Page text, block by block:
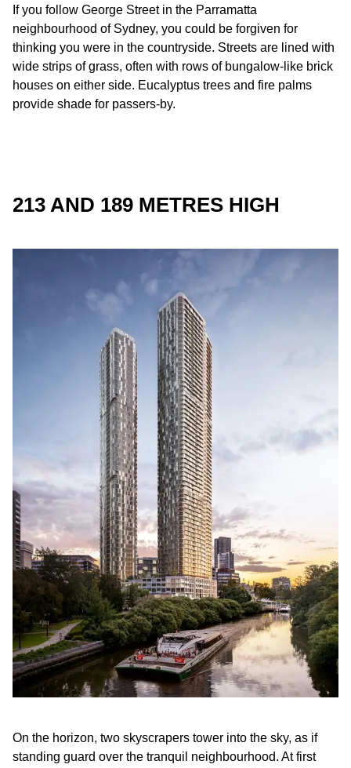
If you follow George Street in the Parramatta
neighbourhood of Sydney, you could be forgiven for
thinking you were in the countryside. Streets are lined with
wide strips of grass, often with rows of bungalow-like brick
houses on either side. Eucalyptus trees and fire palms
provide shade for passers-by.
213 AND 189 METRES HIGH
On the horizon, two skyscrapers tower into the sky, as if
standing guard over the tranquil neighbourhood. At first